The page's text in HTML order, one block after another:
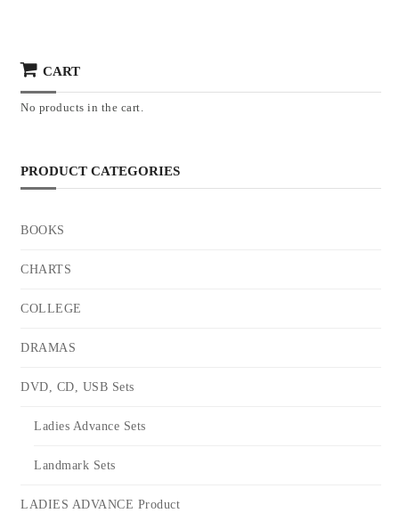
CART
No products in the cart.
PRODUCT CATEGORIES
BOOKS
CHARTS
COLLEGE
DRAMAS
DVD, CD, USB Sets
Ladies Advance Sets
Landmark Sets
LADIES ADVANCE Product